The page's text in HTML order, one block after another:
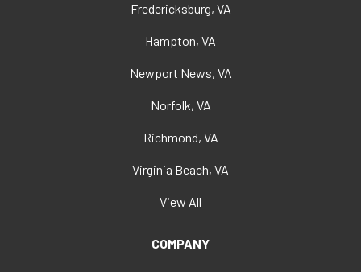
Fredericksburg, VA
Hampton, VA
Newport News, VA
Norfolk, VA
Richmond, VA
Virginia Beach, VA
View All
COMPANY